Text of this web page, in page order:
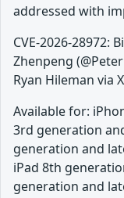
addressed with
CVE-2026-28972:
Zhenpeng
Ryan Hileman via
Available for:
3rd generation
generation and
iPad 8th
generation and